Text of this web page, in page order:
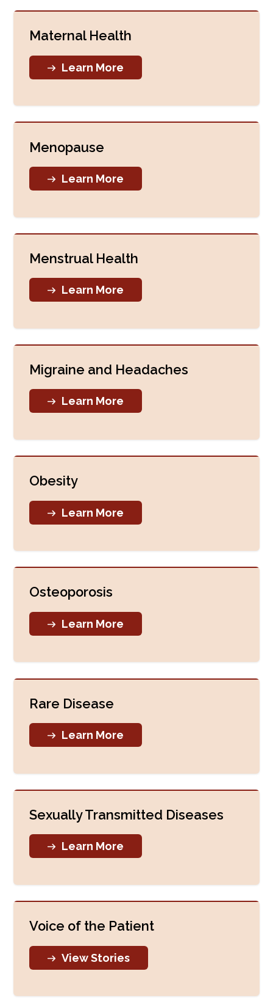
Maternal Health
Learn More
Menopause
Learn More
Menstrual Health
Learn More
Migraine and Headaches
Learn More
Obesity
Learn More
Osteoporosis
Learn More
Rare Disease
Learn More
Sexually Transmitted Diseases
Learn More
Voice of the Patient
View Stories